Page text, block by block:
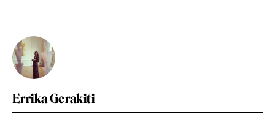
Errika Gerakiti